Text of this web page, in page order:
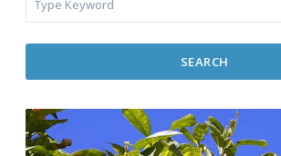
SEARCH